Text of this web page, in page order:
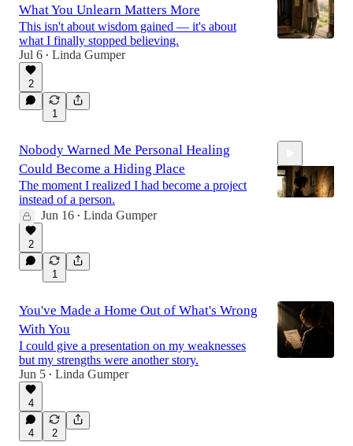
What You Unlearn Matters More
This isn't about wisdom gained — it's about
what I finally stopped believing.
Jul 6 • Linda Gumper
2
1
Nobody Warned Me Personal Healing
Could Become a Hiding Place
The moment I realized I had become a project
instead of a person.
Jun 16 • Linda Gumper
2
1
You've Made a Home Out of What's Wrong
With You
I could give a presentation on my weaknesses
but my strengths were another story.
Jun 5 • Linda Gumper
4
4 2